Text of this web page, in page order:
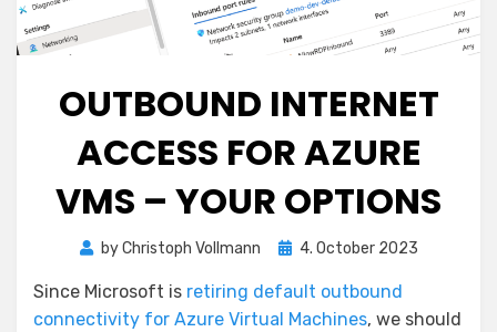
OUTBOUND INTERNET
ACCESS FOR AZURE
VMS – YOUR OPTIONS
byChristoph Vollmann
Posted
4. October 2023
Since Microsoft is retiring default outbound
connectivity for Azure Virtual Machines, we should